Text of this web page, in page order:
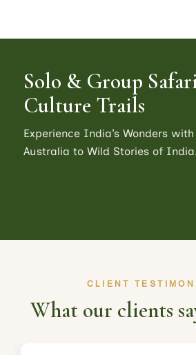
Solo & Group
Culture Trails
Experience India’s Wonders
Australia to Wild Stories of
CLIENT
What our clients